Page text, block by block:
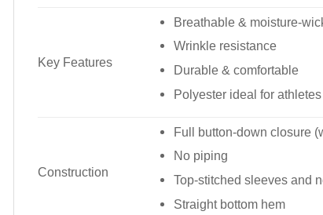
Key Features
Breathable & moisture-
Wrinkle resistance
Durable & comfortable
Polyester ideal for athletes
Construction
Full button-down closure
No piping
Top-stitched sleeves and
Straight bottom hem